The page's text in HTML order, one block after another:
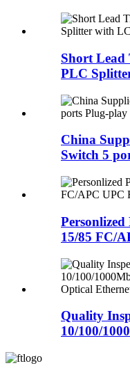
Short Lead
PLC
China
Switch 5
15/85 FC/
Quality
10/100/